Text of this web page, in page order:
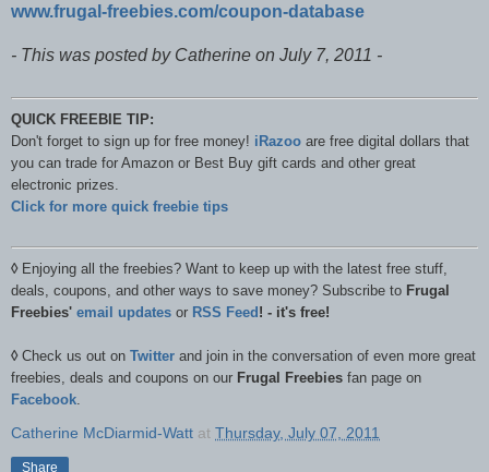
www.frugal-freebies.com​/coupon-database
- This was posted by Catherine on July 7, 2011 -
QUICK FREEBIE TIP:
Don't forget to sign up for free money! iRazoo are free digital dollars that
you can trade for Amazon or Best Buy gift cards and other great
electronic prizes.
Click for more quick freebie tips
◊ Enjoying all the freebies? Want to keep up with the latest free stuff,
deals, coupons, and other ways to save money? Subscribe to Frugal
Freebies' email updates or RSS Feed ! - it's free!
◊ Check us out on Twitter and join in the conversation of even more great
freebies, deals and coupons on our Frugal Freebies fan page on
Facebook.
Catherine McDiarmid-Watt at Thursday, July 07, 2011
Share